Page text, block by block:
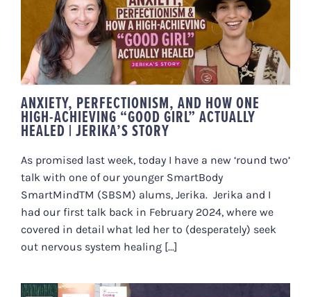
ANXIETY, PERFECTIONISM, AND
HOW ONE HIGH-ACHIEVING
“GOOD GIRL” ACTUALLY HEALED |
JERIKA’S STORY
ANXIETY, PERFECTIONISM, AND HOW ONE
HIGH-ACHIEVING “GOOD GIRL” ACTUALLY
HEALED | JERIKA’S STORY
As promised last week, today I have a new ‘round two’
talk with one of our younger SmartBody
SmartMindTM (SBSM) alums, Jerika. Jerika and I
had our first talk back in February 2024, where we
covered in detail what led her to (desperately) seek
out nervous system healing [...]